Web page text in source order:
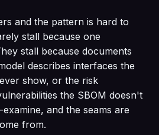
and the pattern is hard to
stall because one
stall because documents
describes interfaces the
show, or the risk
the SBOM doesn't
and the seams are
from.